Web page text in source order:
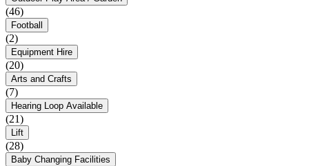
(46)
Football
(2)
Equipment Hire
(20)
Arts and Crafts
(7)
Hearing Loop Available
(21)
Lift
(28)
Baby Changing Facilities